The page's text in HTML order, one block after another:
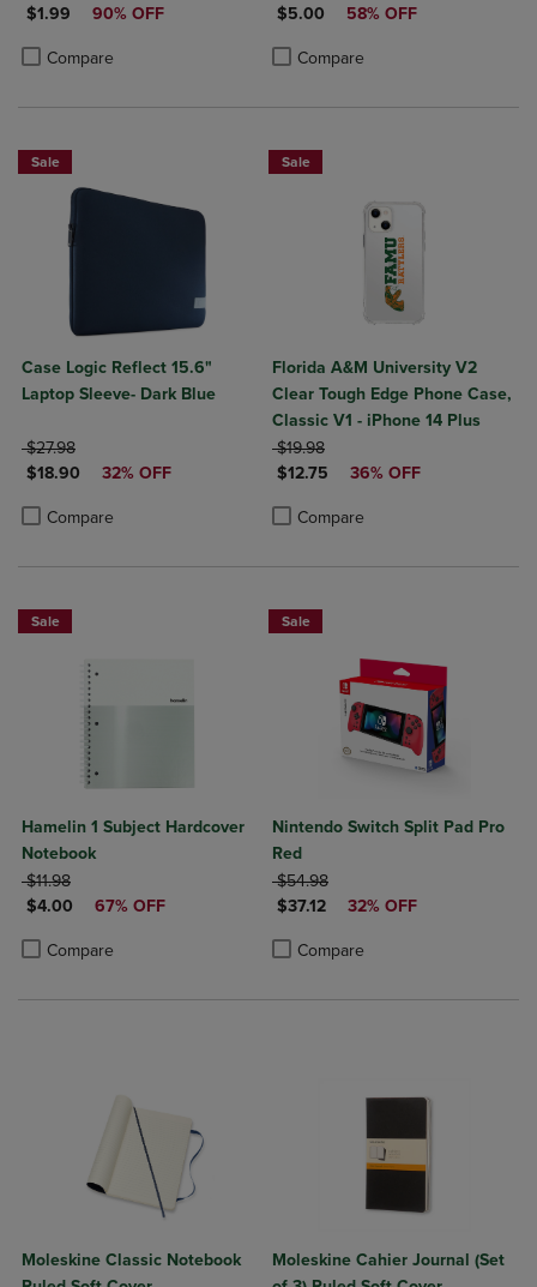
DISCOUNTED PRICE
$1.99 90% OFF
Compare
Product added, Select 2 to 4 Products to Compare, Items added for
Product removed, Select 2 to 4 Products to Compare, Items added
DISCOUNTED PRICE
$5.00 58% OFF
Compare
Product added, Select 2 to 4
Product removed, Select 2 to 4
Sale
Case Logic Reflect 15.6"
Laptop Sleeve- Dark Blue
ORIGINAL PRICE
$27.98
DISCOUNTED PRICE
$18.90 32% OFF
Compare
Product added, Select 2 to 4 Products to Compare, Items added for
Product removed, Select 2 to 4 Products to Compare, Items added
Sale
Florida A&M University V2
Clear Tough Edge Phone Case,
Classic V1 - iPhone 14 Plus
ORIGINAL PRICE
$19.98
DISCOUNTED PRICE
$12.75 36% OFF
Compare
Product added, Select 2 to 4
Product removed, Select 2 to 4
Sale
Hamelin 1 Subject Hardcover
Notebook
ORIGINAL PRICE
$11.98
DISCOUNTED PRICE
$4.00 67% OFF
Compare
Product added, Select 2 to 4 Products to Compare, Items added for
Product removed, Select 2 to 4 Products to Compare, Items added
Sale
Nintendo Switch Split Pad Pro
Red
ORIGINAL PRICE
$54.98
DISCOUNTED PRICE
$37.12 32% OFF
Compare
Product added, Select 2 to 4
Product removed, Select 2 to 4
Moleskine Classic Notebook
Moleskine Cahier Journal (Set